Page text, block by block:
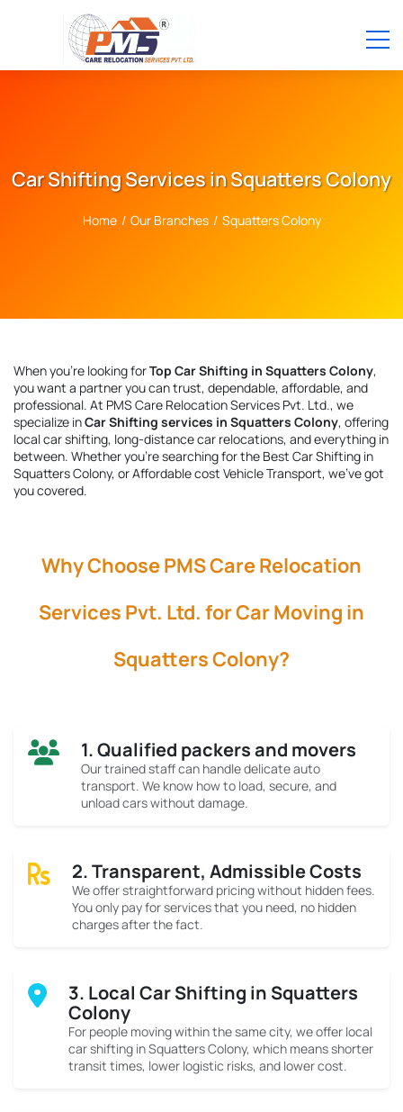
Car Shifting Services in Squatters Colony
Home / Our Branches / Squatters Colony
When you're looking forTop Car Shifting in Squatters Colony,
you want a partner you can trust, dependable, affordable, and
professional. At PMS Care Relocation Services Pvt. Ltd., we
specialize inCar Shifting services in Squatters Colony, offering
local car shifting, long-distance car relocations, and everything in
between. Whether you're searching for the Best Car Shifting in
Squatters Colony, or Affordable cost Vehicle Transport, we’ve got
you covered.
Why Choose PMS Care Relocation
Services Pvt. Ltd. for Car Moving in
Squatters Colony?
1. Qualified packers and movers
Our trained staff can handle delicate auto
transport. We know how to load, secure, and
unload cars without damage.
2. Transparent, Admissible Costs
We offer straightforward pricing without hidden fees.
You only pay for services that you need, no hidden
charges after the fact.
3. Local Car Shifting in Squatters
Colony
For people moving within the same city, we offer local
car shifting in Squatters Colony, which means shorter
transit times, lower logistic risks, and lower cost.